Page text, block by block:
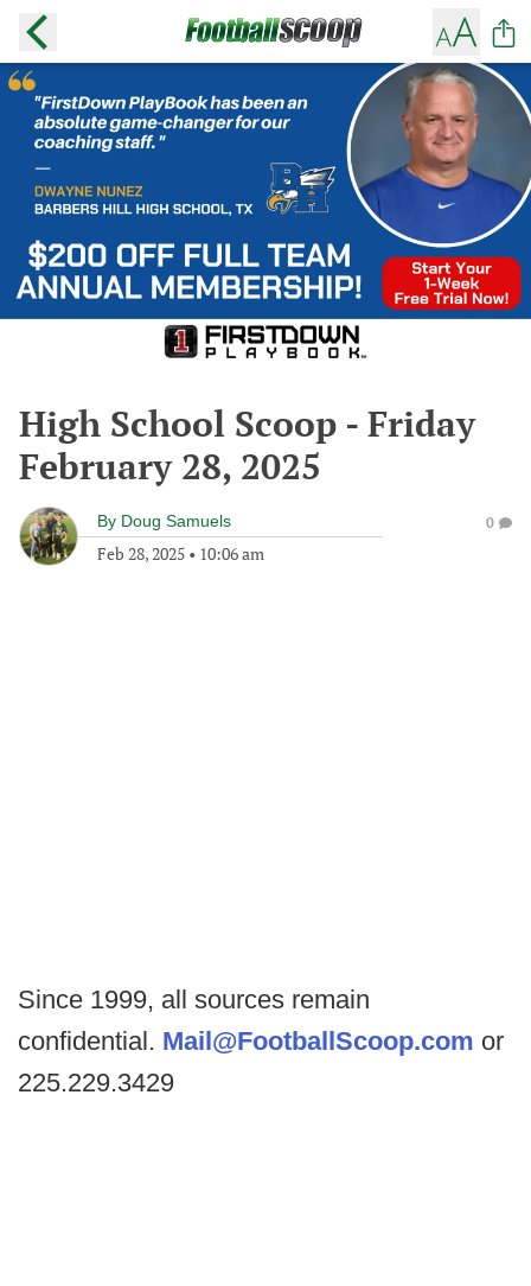
High School Scoop - Friday
February 28, 2025
By Doug Samuels
Feb 28, 2025 • 10:06 am
0
Since 1999, all sources remain
confidential. Mail@FootballScoop.com or
225.229.3429